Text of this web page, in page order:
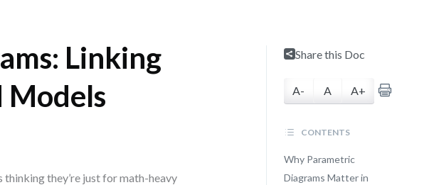
Linking
Models
they’re just for math-heavy
Share this Doc
A- A A+
CONTENTS
Why Parametric
Diagrams Matter in